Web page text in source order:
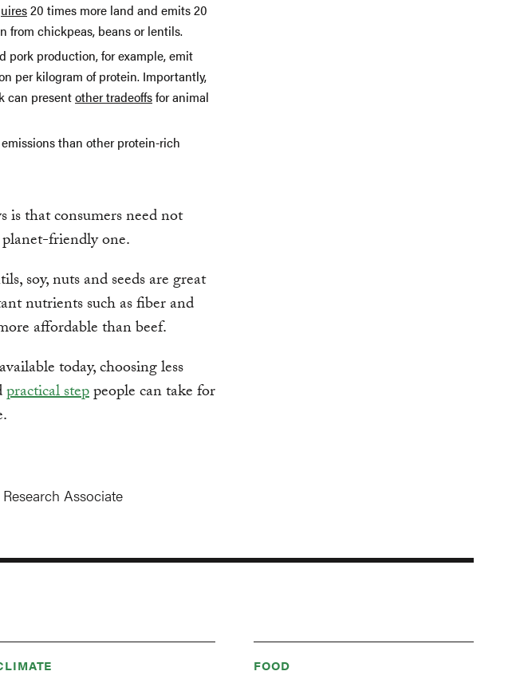
20 times more land and emits 20
from chickpeas, beans or lentils.
pork production, for example, emit
per kilogram of protein. Importantly,
can presentother tradeoffsfor animal
than other protein-rich
is that consumers need not
friendly one.
soy, nuts and seeds are great
nutrients such as fiber and
affordable than beef.
today, choosing less
practical steppeople can take for
Associate
FOOD